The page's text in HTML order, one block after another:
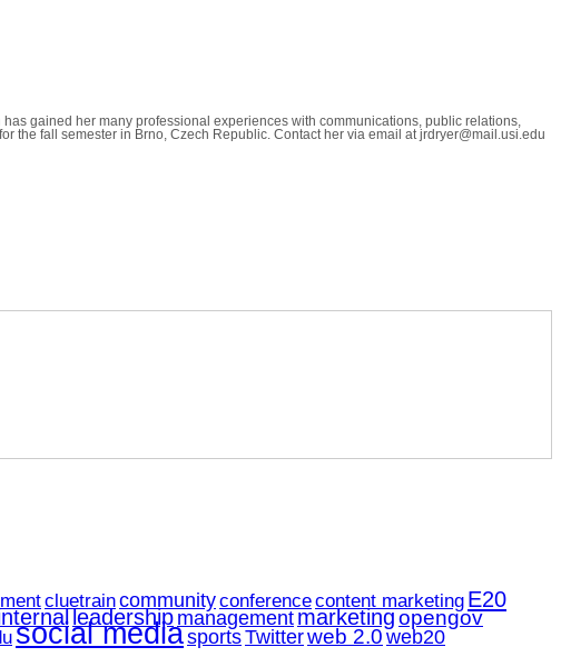
gained her many professional experiences with communications, public relations,
the fall semester in Brno, Czech Republic. Contact her via email at jrdryer@mail.usi.edu
cluetraincommunityconferencecontent marketing E20
leadership managementmarketingopengov
social mediasportsTwitterweb 2.0web20